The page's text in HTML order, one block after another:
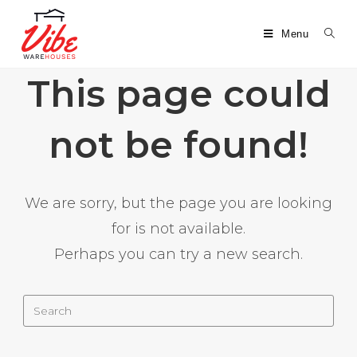
Menu
This page could
not be found!
We are sorry, but the page you are looking
for is not available.
Perhaps you can try a new search.